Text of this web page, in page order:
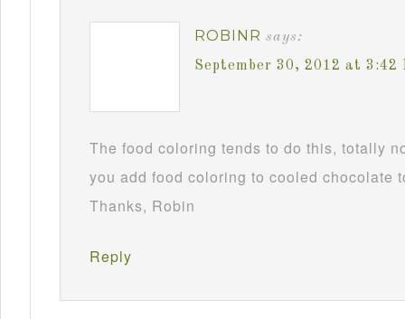
ROBINR says:
September 30, 2012 at 3:42
The food coloring tends to do this, totally
you add food coloring to cooled chocolate
Thanks, Robin
Reply